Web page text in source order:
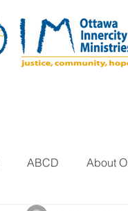
ABCD About